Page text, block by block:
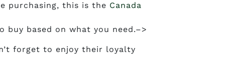
purchasing, this is the Canada
based on what you need.–>
forget to enjoy their loyalty